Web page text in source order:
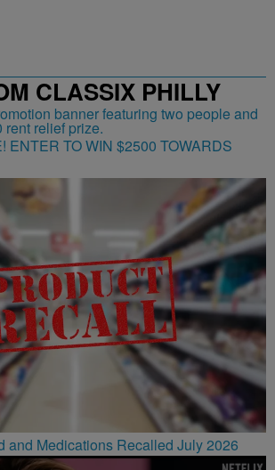
CLASSIX PHILLY
ENTER TO WIN $2500 TOWARDS
and Medications Recalled July 2026